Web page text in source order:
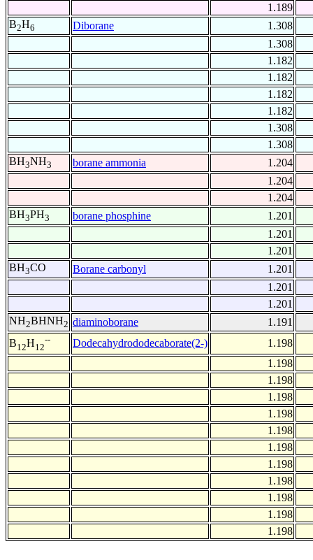
1.189
B2H6 Diborane
1.308
1.308
1.182
1.182
1.182
1.182
1.308
1.308
BH3NH3 borane ammonia
1.204
1.204
1.204
BH3PH3 borane phosphine
1.201
1.201
1.201
BH3CO Borane carbonyl
1.201
1.201
1.201
NH2BHNH2 diaminoborane
1.191
B12H12
-- Dodecahydrododecaborate(2-)
1.198
1.198
1.198
1.198
1.198
1.198
1.198
1.198
1.198
1.198
1.198
1.198